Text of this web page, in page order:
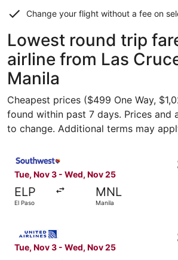
Change your flight without a fee on
Lowest round trip
airline from Las
Manila
Cheapest prices ($499 One Way,
found within past 7 days. Prices and
to change. Additional terms may
Tue, Nov 3 - Wed, Nov 25
ELP
El Paso
MNL
Manila
Tue, Nov 3 - Wed, Nov 25